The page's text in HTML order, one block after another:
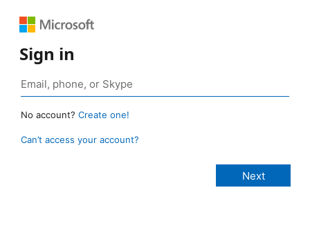
Sign in
No account? Create one!
Can’t access your account?